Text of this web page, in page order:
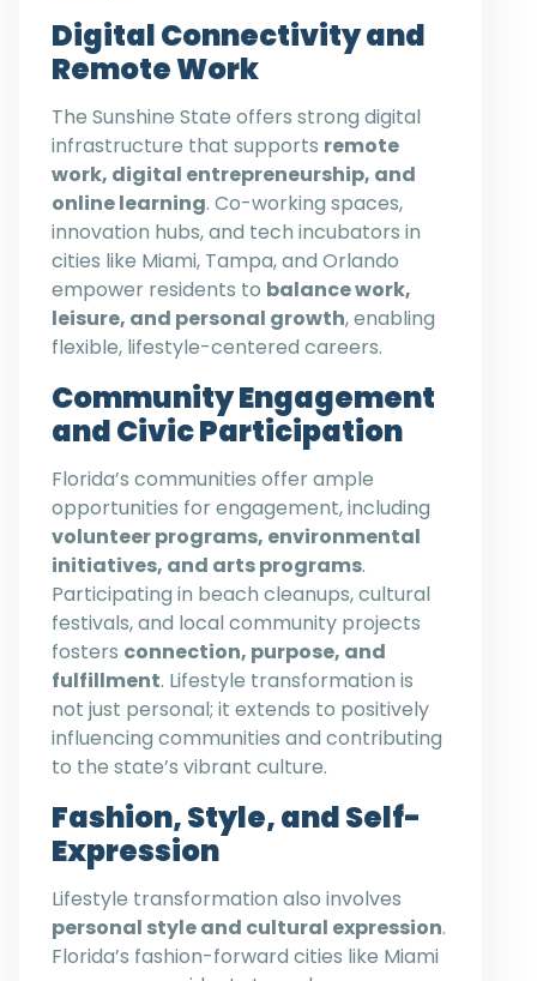
Digital Connectivity and
Remote Work
The Sunshine State offers strong digital
infrastructure that supports remote
work, digital entrepreneurship, and
online learning. Co-working spaces,
innovation hubs, and tech incubators in
cities like Miami, Tampa, and Orlando
empower residents to balance work,
leisure, and personal growth, enabling
flexible, lifestyle-centered careers.
Community Engagement
and Civic Participation
Florida’s communities offer ample
opportunities for engagement, including
volunteer programs, environmental
initiatives, and arts programs.
Participating in beach cleanups, cultural
festivals, and local community projects
fosters connection, purpose, and
fulfillment. Lifestyle transformation is
not just personal; it extends to positively
influencing communities and contributing
to the state’s vibrant culture.
Fashion, Style, and Self-
Expression
Lifestyle transformation also involves
personal style and cultural expression.
Florida’s fashion-forward cities like Miami